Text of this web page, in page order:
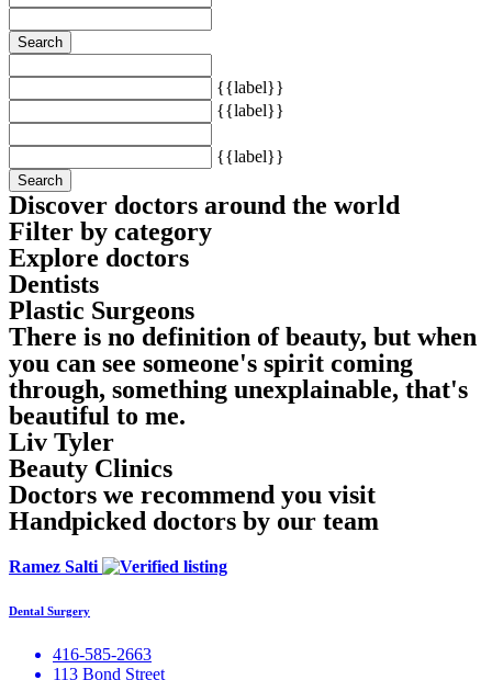
Search
{{label}}
{{label}}
{{label}}
Search
Discover doctors around the world
Filter by category
Explore doctors
Dentists
Plastic Surgeons
There is no definition of beauty, but when
you can see someone's spirit coming
through, something unexplainable, that's
beautiful to me.
Liv Tyler
Beauty Clinics
Doctors we recommend you visit
Handpicked doctors by our team
Ramez Salti
Dental Surgery
416-585-2663
113 Bond Street